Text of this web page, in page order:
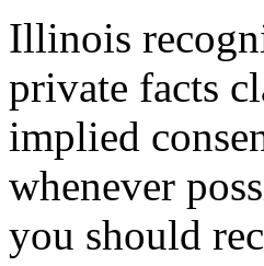
Illinois
private facts
implied
whenever
you should